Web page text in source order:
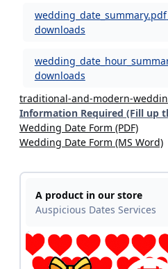
wedding_date_summary.pdf
downloads
downloads
traditional-and-modern-
Information Required (Fill up
Wedding Date Form (PDF)
Wedding Date Form (MS Word)